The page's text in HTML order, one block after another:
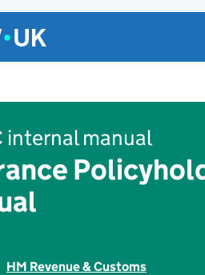
menu
internal manual
HM Revenue & Customs